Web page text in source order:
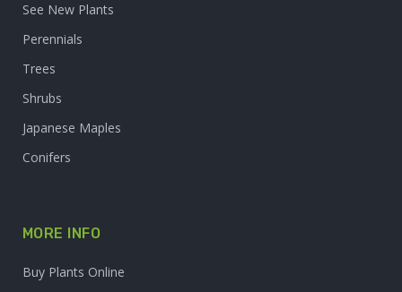
See New Plants
Perennials
Trees
Shrubs
Japanese Maples
Conifers
MORE INFO
Buy Plants Online